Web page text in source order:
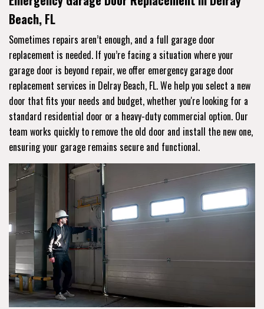
Beach, FL
Sometimes repairs aren’t enough, and a full garage door
replacement is needed. If you’re facing a situation where your
garage door is beyond repair, we offer emergency garage door
replacement services in Delray Beach, FL. We help you select a new
door that fits your needs and budget, whether you're looking for a
standard residential door or a heavy-duty commercial option. Our
team works quickly to remove the old door and install the new one,
ensuring your garage remains secure and functional.